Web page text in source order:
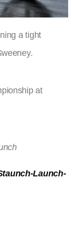
a tight
at
Launch-